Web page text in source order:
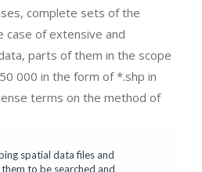
complete sets of the
case of extensive and
parts of them in the scope
000 in the form of *.shp in
terms on the method of